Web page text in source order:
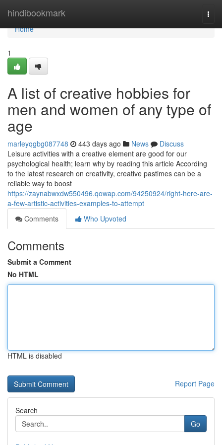
hindibookmark
Home
Home
1
A list of creative hobbies for
men and women of any type of
age
marleyqgbg087748 443 days ago News
Discuss
Leisure activities with a creative element are good for our
psychological health; learn why by reading this article According
to the latest research on creativity, creative pastimes can be a
reliable way to boost
https://zaynabwxdw550496.qowap.com/94250924/right-here-are-
a-few-artistic-activities-examples-to-attempt
Comments
Who Upvoted
Comments
Submit a Comment
No HTML
HTML is disabled
Report Page
Search
Go